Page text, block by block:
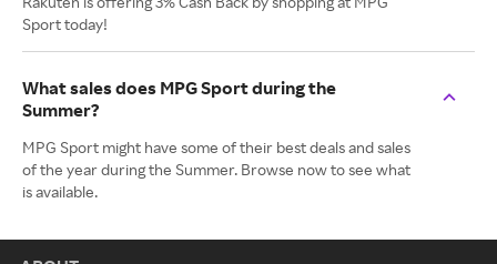
Sport today!
What sales does MPG Sport during the
Summer?
MPG Sport might have some of their best deals and sales
of the year during the Summer. Browse now to see what
is available.